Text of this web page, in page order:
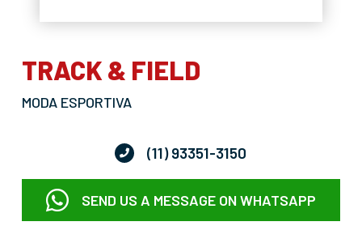
TRACK & FIELD
MODA ESPORTIVA
(11) 93351-3150
SEND US A MESSAGE ON WHATSAPP